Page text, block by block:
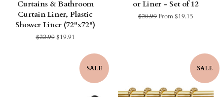
Curtains & Bathroom
Curtain Liner, Plastic
Shower Liner (72"x72")
Regular
$22.99Sale
$19.91
or Liner - Set of 12
Regular
$20.99From $19.15
SALE SALE